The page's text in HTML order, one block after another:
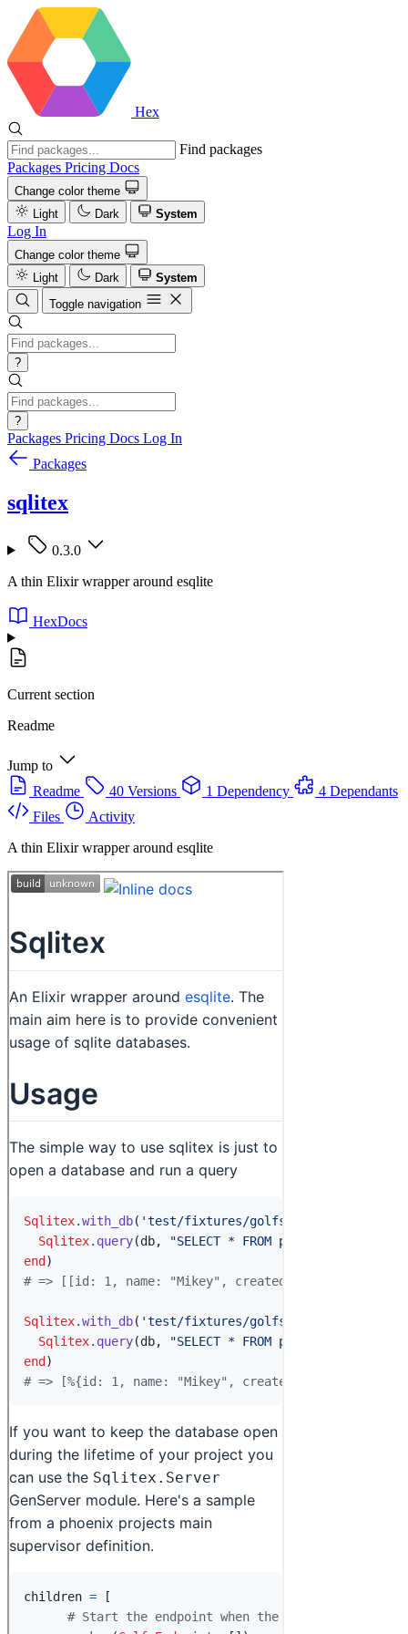
Hex
Find packages
Packages Pricing Docs
Change color theme
Light
Dark System
Log In
Change color theme
Light
Dark
System
Toggle navigation
?
?
Packages Pricing Docs Log In
Packages
sqlitex
0.3.0
A thin Elixir wrapper around esqlite
HexDocs
Current section
Readme
Jump to
Readme
40 Versions 1 Dependency
4 Dependants
Files
Activity
A thin Elixir wrapper around esqlite